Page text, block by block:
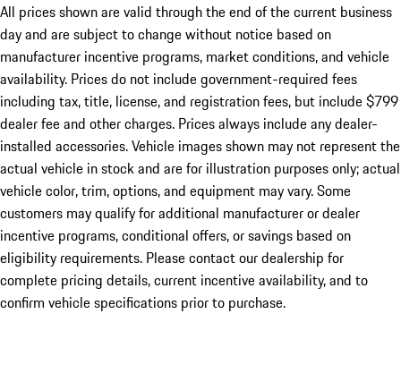
All prices shown are valid through the end of the current business
day and are subject to change without notice based on
manufacturer incentive programs, market conditions, and vehicle
availability. Prices do not include government-required fees
including tax, title, license, and registration fees, but include $799
dealer fee and other charges. Prices always include any dealer-
installed accessories. Vehicle images shown may not represent the
actual vehicle in stock and are for illustration purposes only; actual
vehicle color, trim, options, and equipment may vary. Some
customers may qualify for additional manufacturer or dealer
incentive programs, conditional offers, or savings based on
eligibility requirements. Please contact our dealership for
complete pricing details, current incentive availability, and to
confirm vehicle specifications prior to purchase.